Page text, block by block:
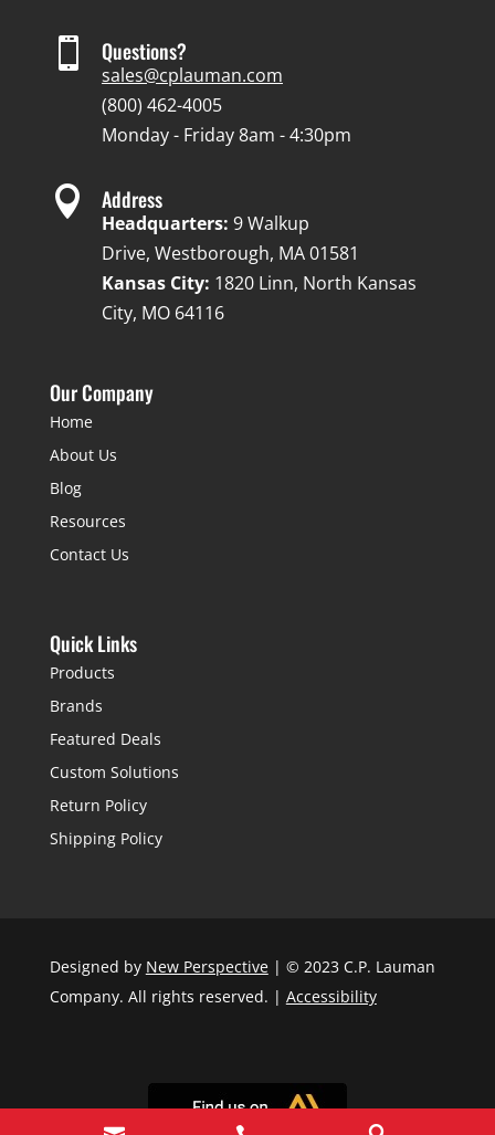
 Questions?
sales@cplauman.com
(800) 462-4005
Monday - Friday 8am - 4:30pm
 Address
Headquarters: 9 Walkup
Drive, Westborough, MA 01581
Kansas City: 1820 Linn, North Kansas
City, MO 64116
Our Company
Home
About Us
Blog
Resources
Contact Us
Quick Links
Products
Brands
Featured Deals
Custom Solutions
Return Policy
Shipping Policy
Designed by New Perspective| © 2023 C.P. Lauman
Company. All rights reserved. | Accessibility